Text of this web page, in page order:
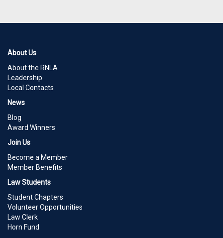
About Us
About the RNLA
Leadership
Local Contacts
News
Blog
Award Winners
Join Us
Become a Member
Member Benefits
Law Students
Student Chapters
Volunteer Opportunities
Law Clerk
Horn Fund